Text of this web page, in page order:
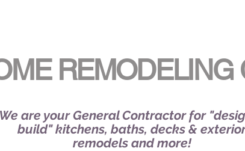
REMODELING
We are your General Contractor for
build" kitchens, baths, decks &
remodels and more!